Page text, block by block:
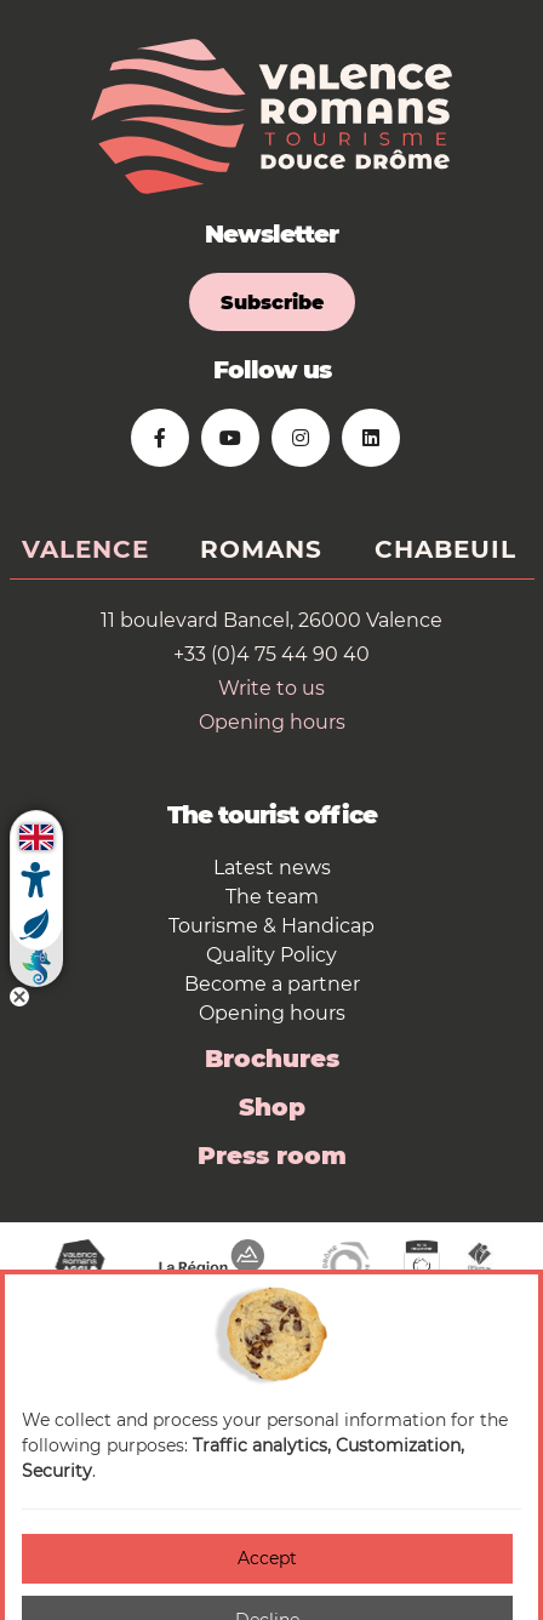
Newsletter
Subscribe
Follow us
VALENCE ROMANS CHABEUIL
11 boulevard Bancel, 26000 Valence
+33 (0)4 75 44 90 40
Write to us
Opening hours
The tourist office
Latest news
The team
Tourisme & Handicap
Quality Policy
Become a partner
Opening hours
Brochures
Shop
Press room
© 2026 Valence Romans Tourisme — All rights
reserved
Credits
Accessibilité : non-conforme
We collect and process your personal information for the
following purposes: Traffic analytics, Customization,
Security.
Accept